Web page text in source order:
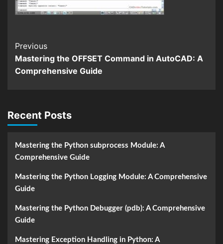
Continue
Reading
Previous
Mastering the OFFSET Command in AutoCAD: A
Comprehensive Guide
Recent Posts
Mastering the Python subprocess Module: A
Comprehensive Guide
Mastering the Python Logging Module: A Comprehensive
Guide
Mastering the Python Debugger (pdb): A Comprehensive
Guide
Mastering Exception Handling in Python: A